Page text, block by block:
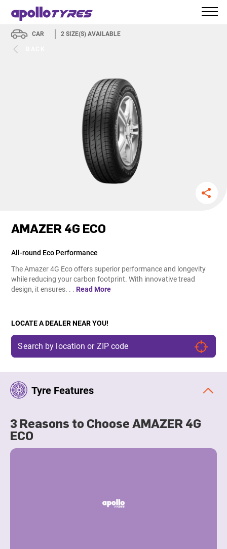
CAR 2 SIZE(S) AVAILABLE
AMAZER 4G ECO
All-round Eco Performance
The Amazer 4G Eco offers superior performance and longevity
while reducing your carbon footprint. With innovative tread
design, it ensures. . . Read More
LOCATE A DEALER NEAR YOU!
Tyre Features
3 Reasons to Choose AMAZER 4G
ECO